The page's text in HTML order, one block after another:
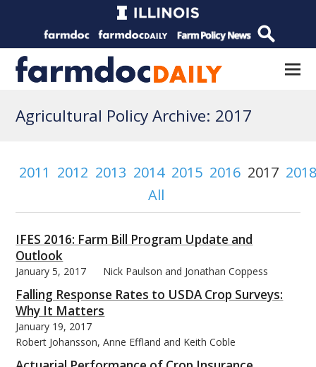
Agricultural Policy Archive: 2017
2011 2012 2013 2014 2015 2016 2017
All
IFES 2016: Farm Bill Program Update and
Outlook
January 5, 2017 Nick Paulson and Jonathan Coppess
Falling Response Rates to USDA Crop Surveys:
Why It Matters
January 19, 2017
Robert Johansson, Anne Effland and Keith Coble